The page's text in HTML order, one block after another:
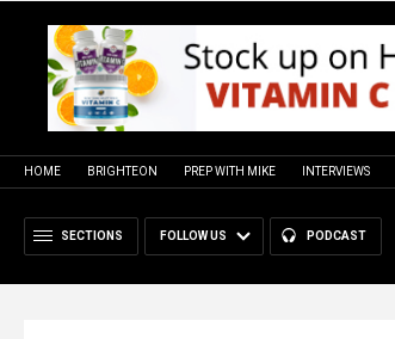
HOME BRIGHTEON PREP WITH MIKE INTERVIEWS
SECTIONS FOLLOW US PODCAST